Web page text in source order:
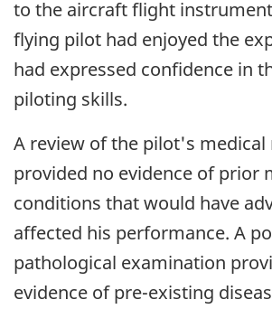
to the aircraft flight
flying pilot had enjoyed the
had expressed confidence in
piloting skills.
A review of the pilot's medical
provided no evidence of prior
conditions that would have
affected his performance. A
pathological examination
evidence of pre-existing